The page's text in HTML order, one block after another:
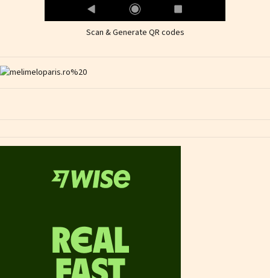
Scan & Generate QR codes